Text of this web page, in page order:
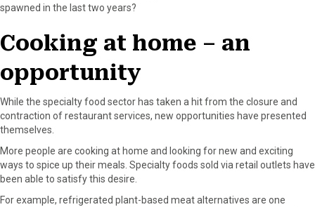
spawned in the last two years?
Cooking at home – an
opportunity
While the specialty food sector has taken a hit from the closure and
contraction of restaurant services, new opportunities have presented
themselves.
More people are cooking at home and looking for new and exciting
ways to spice up their meals. Specialty foods sold via retail outlets have
been able to satisfy this desire.
For example, refrigerated plant-based meat alternatives are one